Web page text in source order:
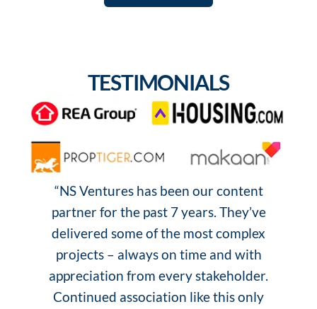
TESTIMONIALS
“NS Ventures has been our content
partner for the past 7 years. They’ve
delivered some of the most complex
projects – always on time and with
appreciation from every stakeholder.
Continued association like this only